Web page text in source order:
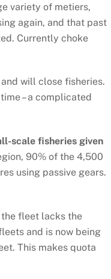
variety of metiers,
again, and that past
Currently choke
will close fisheries.
– a complicated
scale fisheries given
90% of the 4,500
using passive gears.
the fleet lacks the
and is now being
This makes quota